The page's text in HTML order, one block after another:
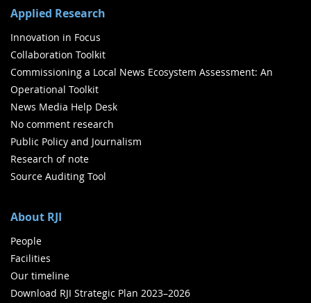
Applied Research
Innovation in Focus
Collaboration Toolkit
Commissioning a Local News Ecosystem Assessment: An
Operational Toolkit
News Media Help Desk
No comment research
Public Policy and Journalism
Research of note
Source Auditing Tool
About RJI
People
Facilities
Our timeline
Download RJI Strategic Plan 2023–2026